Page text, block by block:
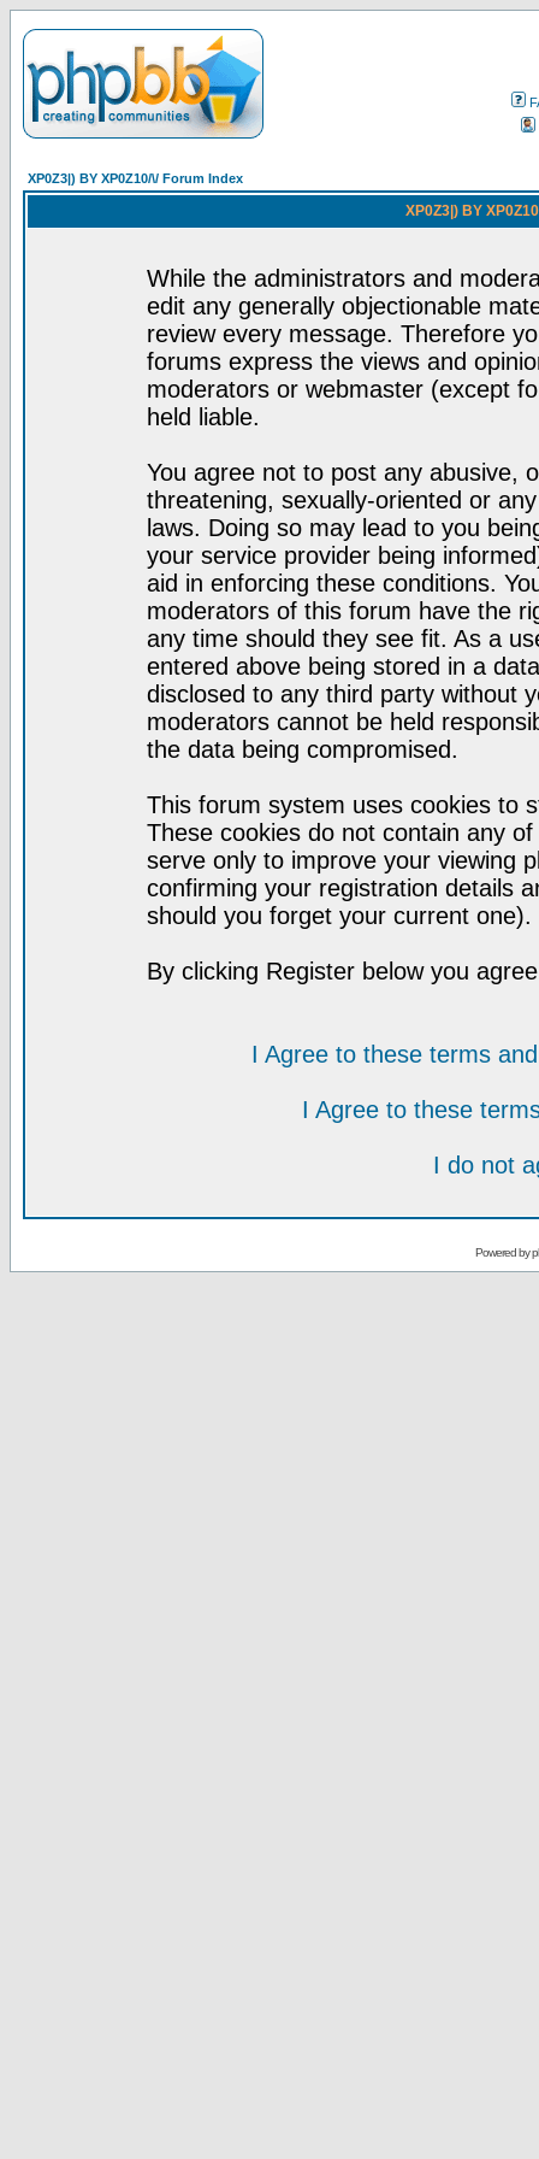
XP0Z3|) BY XP0Z10/\/ Forum Index
XP0Z3|) BY
While the administrators and
edit any generally objectionable
review every message. Therefore
forums express the views and
moderators or webmaster (except
held liable.
You agree not to post any abusive,
threatening, sexually-oriented or
laws. Doing so may lead to you
your service provider being
aid in enforcing these conditions.
moderators of this forum have the
any time should they see fit. As a
entered above being stored in a
disclosed to any third party without
moderators cannot be held
the data being compromised.
This forum system uses cookies to
These cookies do not contain any
serve only to improve your viewing
confirming your registration details
should you forget your current one).
By clicking Register below you
I Agree to these terms
I Agree to these
I do not
Powered by